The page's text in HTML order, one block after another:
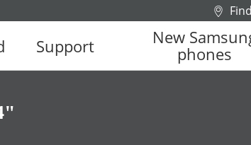
Support
New
phones